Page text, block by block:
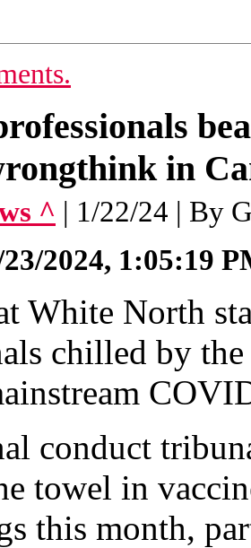
in
^ | 1/22/24 | By
23/2024, 1:05:19
White North
chilled by
conduct
towel in
this month,